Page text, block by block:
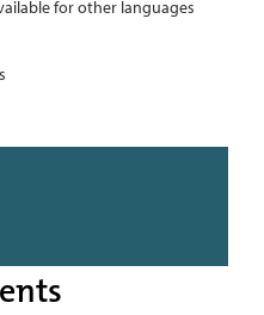
for other languages